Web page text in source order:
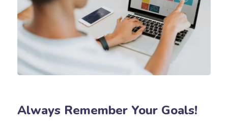
Always Remember Your Goals!